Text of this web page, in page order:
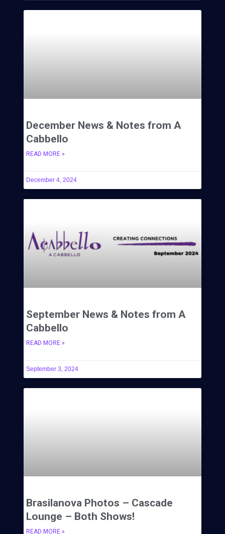
December News & Notes from A
Cabbello
READ MORE »
December 4, 2024
September News & Notes from A
Cabbello
READ MORE »
September 3, 2024
Brasilanova Photos – Cascade
Lounge – Both Shows!
READ MORE »